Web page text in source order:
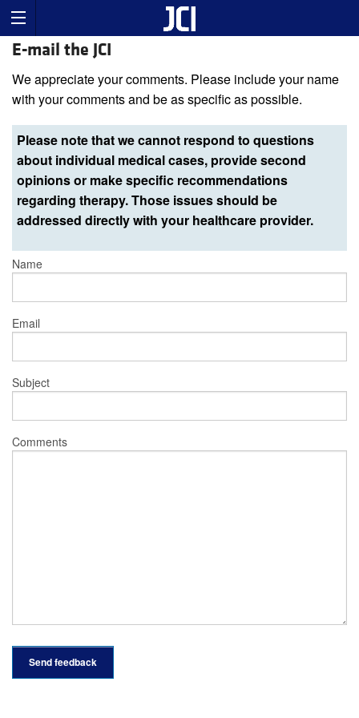
E-mail the JCI
We appreciate your comments. Please include your name
with your comments and be as specific as possible.
Please note that we cannot respond to questions
about individual medical cases, provide second
opinions or make specific recommendations
regarding therapy. Those issues should be
addressed directly with your healthcare provider.
Name
Email
Subject
Comments